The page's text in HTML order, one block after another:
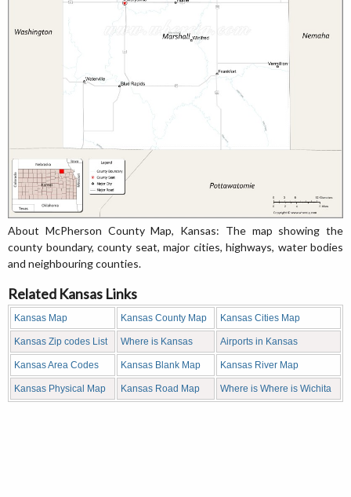
About McPherson County Map, Kansas: The map showing the
county boundary, county seat, major cities, highways, water bodies
and neighbouring counties.
Related Kansas Links
Kansas Map Kansas County Map Kansas Cities Map
Kansas Zip codes List Where is Kansas Airports in Kansas
Kansas Area Codes Kansas Blank Map Kansas River Map
Kansas Physical Map Kansas Road Map Where is Where is Wichita